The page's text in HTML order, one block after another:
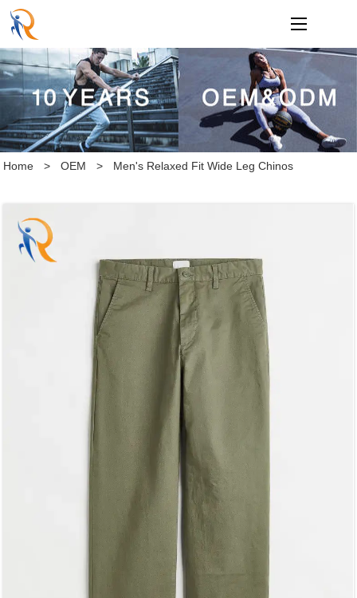
loading
Home > OEM > Men's Relaxed Fit Wide Leg Chinos